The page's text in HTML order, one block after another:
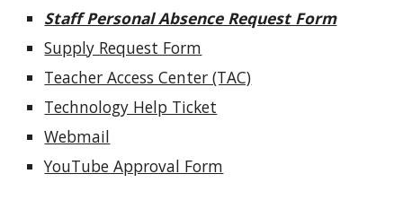
Staff Personal Absence Request Form
Supply Request Form
Teacher Access Center (TAC)
Technology Help Ticket
Webmail
YouTube Approval Form